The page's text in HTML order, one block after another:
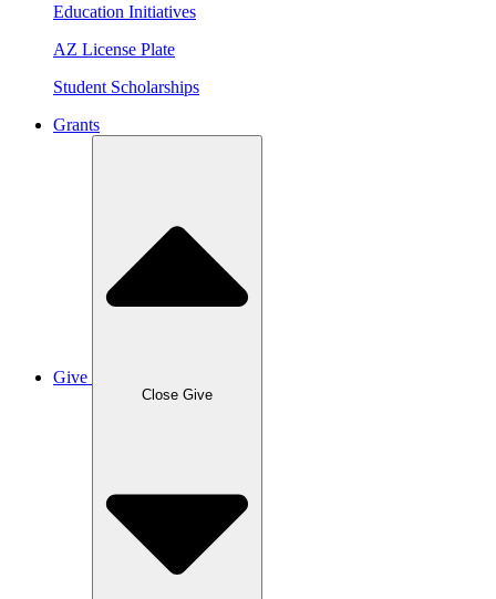
Education Initiatives
AZ License Plate
Student Scholarships
Grants
Give
Close Give